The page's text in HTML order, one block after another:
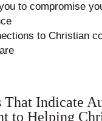
to compromise
to Christian
That Indicate
to Helping